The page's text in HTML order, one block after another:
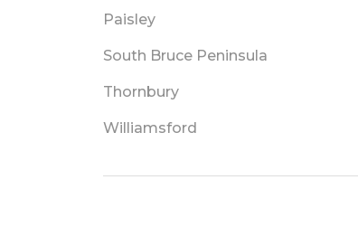
Paisley
South Bruce Peninsula
Thornbury
Williamsford